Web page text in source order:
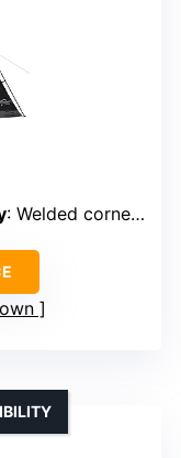
: Welded corners, inverted seams